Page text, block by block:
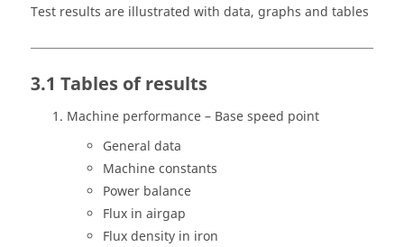
Test results are illustrated with data, graphs and tables
3.1 Tables of results
Machine performance – Base speed point
General data
Machine constants
Power balance
Flux in airgap
Flux density in iron